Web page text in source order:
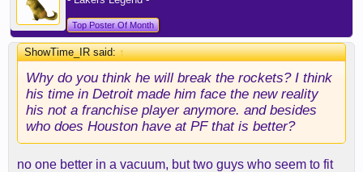
Top Poster Of Month
ShowTime_IR said:↑
Why do you think he will break the rockets? I think
his time in Detroit made him face the new reality
his not a franchise player anymore. and besides
who does Houston have at PF that is better?
no one better in a vacuum, but two guys who seem to fit